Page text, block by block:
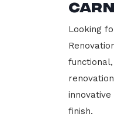
Looking
finish.